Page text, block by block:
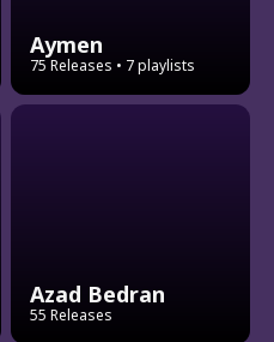
Aymen
75 Releases • 7 playlists
Azad Bedran
55 Releases